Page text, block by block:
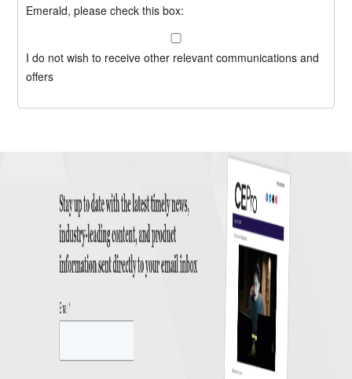
Emerald, please check this box:
I do not wish to receive other relevant communications and
offers